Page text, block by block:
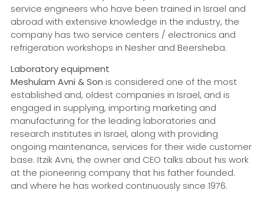
service engineers who have been trained in Israel and
abroad with extensive knowledge in the industry, the
company has two service centers / electronics and
refrigeration workshops in Nesher and Beersheba.
Laboratory equipment
Meshulam Avni & Son is considered one of the most
established and, oldest companies in Israel, and is
engaged in supplying, importing marketing and
manufacturing for the leading laboratories and
research institutes in Israel, along with providing
ongoing maintenance, services for their wide customer
base. Itzik Avni, the owner and CEO talks about his work
at the pioneering company that his father founded.
and where he has worked continuously since 1976.